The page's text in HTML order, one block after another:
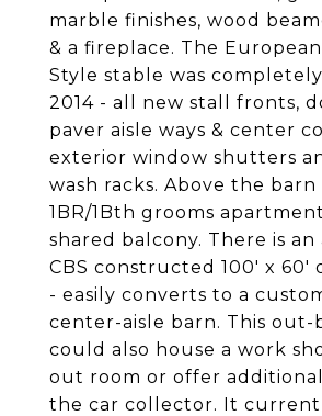
marble finishes, wood
& a fireplace. The
Style stable was
2014 - all new stall fronts,
paver aisle ways & center
exterior window shutters
wash racks. Above the barn
1BR/1Bth grooms
shared balcony. There is an
CBS constructed 100' x 60'
- easily converts to a
center-aisle barn. This out-
could also house a work
out room or offer
the car collector. It